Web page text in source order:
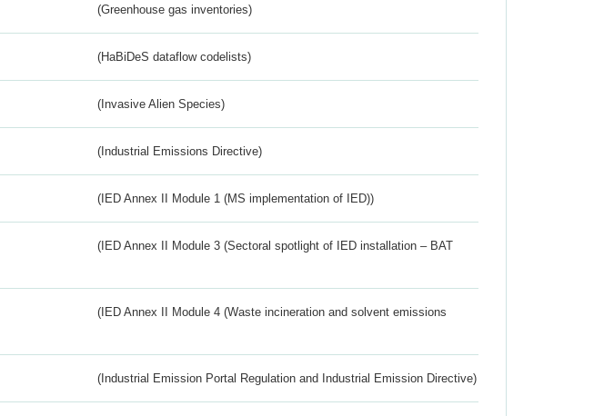
(Greenhouse gas inventories)
(HaBiDeS dataflow codelists)
(Invasive Alien Species)
(Industrial Emissions Directive)
(IED Annex II Module 1 (MS implementation of IED))
(IED Annex II Module 3 (Sectoral spotlight of IED installation – BAT
(IED Annex II Module 4 (Waste incineration and solvent emissions
(Industrial Emission Portal Regulation and Industrial Emission Directive)